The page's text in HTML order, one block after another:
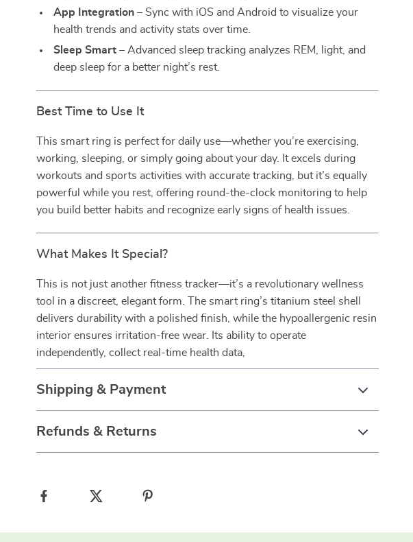
App Integration – Sync with iOS and Android to visualize your
health trends and activity stats over time.
Sleep Smart – Advanced sleep tracking analyzes REM, light, and
deep sleep for a better night’s rest.
Best Time to Use It
This smart ring is perfect for daily use—whether you’re exercising,
working, sleeping, or simply going about your day. It excels during
workouts and sports activities with accurate tracking, but it’s equally
powerful while you rest, offering round-the-clock monitoring to help
you build better habits and recognize early signs of health issues.
What Makes It Special?
This is not just another fitness tracker—it’s a revolutionary wellness
tool in a discreet, elegant form. The smart ring’s titanium steel shell
delivers durability with a polished finish, while the hypoallergenic resin
interior ensures irritation-free wear. Its ability to operate
independently, collect real-time health data,
Shipping & Payment
Refunds & Returns